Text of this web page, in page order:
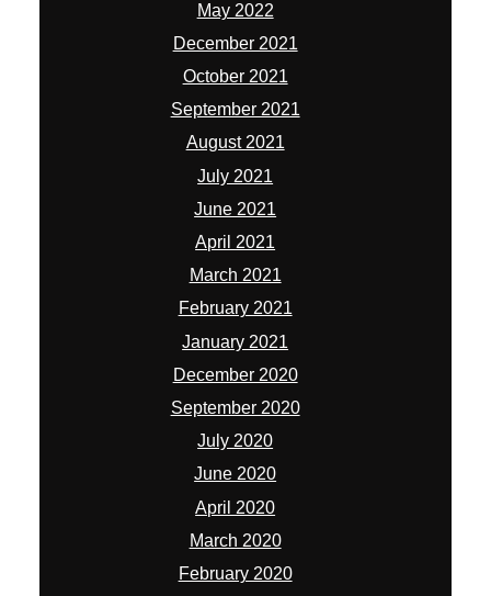
May 2022
December 2021
October 2021
September 2021
August 2021
July 2021
June 2021
April 2021
March 2021
February 2021
January 2021
December 2020
September 2020
July 2020
June 2020
April 2020
March 2020
February 2020